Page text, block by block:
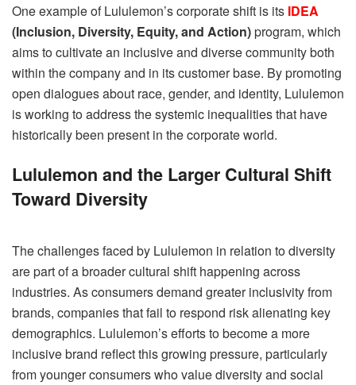
One example of Lululemon’s corporate shift is its IDEA
(Inclusion, Diversity, Equity, and Action)program, which
aims to cultivate an inclusive and diverse community both
within the company and in its customer base. By promoting
open dialogues about race, gender, and identity, Lululemon
is working to address the systemic inequalities that have
historically been present in the corporate world.
Lululemon and the Larger Cultural Shift
Toward Diversity
The challenges faced by Lululemon in relation to diversity
are part of a broader cultural shift happening across
industries. As consumers demand greater inclusivity from
brands, companies that fail to respond risk alienating key
demographics. Lululemon’s efforts to become a more
inclusive brand reflect this growing pressure, particularly
from younger consumers who value diversity and social